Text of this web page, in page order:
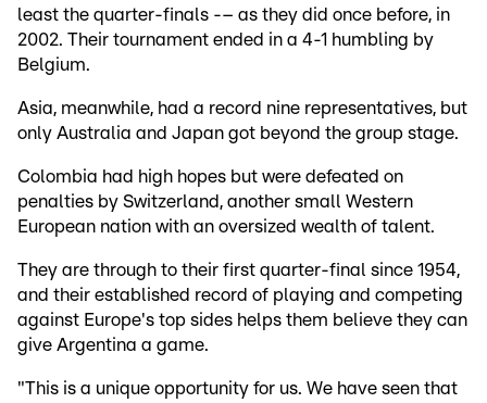
least the quarter-finals -– as they did once before, in
2002. Their tournament ended in a 4-1 humbling by
Belgium.
Asia, meanwhile, had a record nine representatives, but
only Australia and Japan got beyond the group stage.
Colombia had high hopes but were defeated on
penalties by Switzerland, another small Western
European nation with an oversized wealth of talent.
They are through to their first quarter-final since 1954,
and their established record of playing and competing
against Europe's top sides helps them believe they can
give Argentina a game.
"This is a unique opportunity for us. We have seen that